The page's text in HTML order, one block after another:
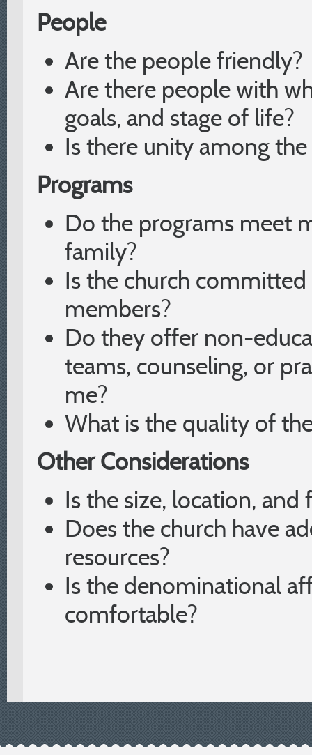
People
Are the people friendly?
Are there people with
goals, and stage of life?
Is there unity among
Programs
Do the programs meet
family?
Is the church
members?
Do they offer non-
teams, counseling, or
me?
What is the quality of
Other Considerations
Is the size, location,
Does the church have
resources?
Is the denominational
comfortable?